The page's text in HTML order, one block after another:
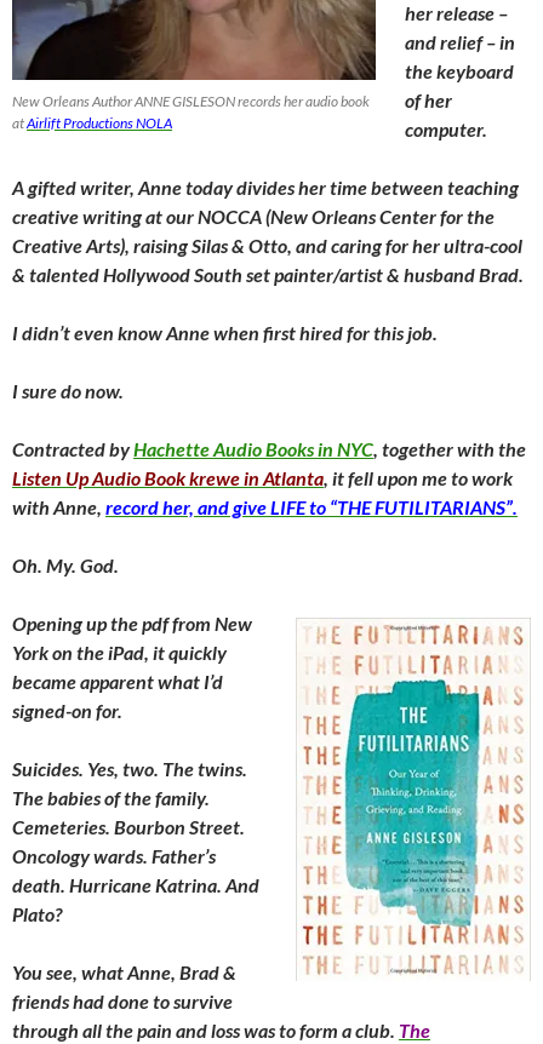
New Orleans Author ANNE GISLESON records her audio book
atAirlift Productions NOLA
her release –
and relief – in
the keyboard
of her
computer.
A gifted writer, Anne today divides her time between teaching
creative writing at our NOCCA (New Orleans Center for the
Creative Arts), raising Silas & Otto, and caring for her ultra-cool
& talented Hollywood South set painter/artist & husband Brad.
I didn’t even know Anne when first hired for this job.
I sure do now.
Contracted byHachette Audio Books in NYC, together with the
Listen Up Audio Book krewe in Atlanta, it fell upon me to work
with Anne, record her, and give LIFE to “THE FUTILITARIANS”.
Oh. My. God.
Opening up the pdf from New
York on the iPad, it quickly
became apparent what I’d
signed-on for.
Suicides. Yes, two. The twins.
The babies of the family.
Cemeteries. Bourbon Street.
Oncology wards. Father’s
death. Hurricane Katrina. And
Plato?
You see, what Anne, Brad &
friends had done to survive
through all the pain and loss was to form a club. The